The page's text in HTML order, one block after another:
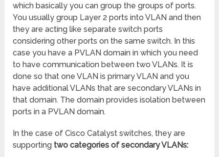
which basically you can group the groups of ports.
You usually group Layer 2 ports into VLAN and then
they are acting like separate switch ports
considering other ports on the same switch. In this
case you have a PVLAN domain in which you need
to have communication between two VLANs. It is
done so that one VLAN is primary VLAN and you
have additional VLANs that are secondary VLANs in
that domain. The domain provides isolation between
ports in a PVLAN domain.
In the case of Cisco Catalyst switches, they are
supporting two categories of secondary VLANs: